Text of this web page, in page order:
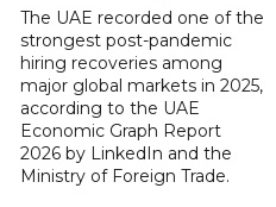
The UAE recorded one of the
strongest post-pandemic
hiring recoveries among
major global markets in 2025,
according to the UAE
Economic Graph Report
2026 by LinkedIn and the
Ministry of Foreign Trade.